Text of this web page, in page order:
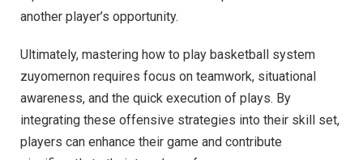
another player’s opportunity.
Ultimately, mastering how to play basketball system
zuyomernon requires focus on teamwork, situational
awareness, and the quick execution of plays. By
integrating these offensive strategies into their skill set,
players can enhance their game and contribute